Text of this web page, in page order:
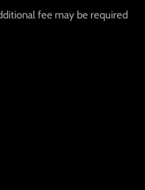
fee may be required